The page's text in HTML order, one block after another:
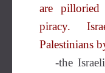
are
piracy.
Palestinians
-the Israeli